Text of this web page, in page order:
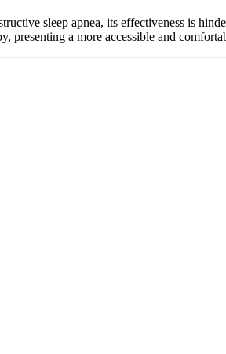
sleep apnea, its effectiveness is
a more accessible and